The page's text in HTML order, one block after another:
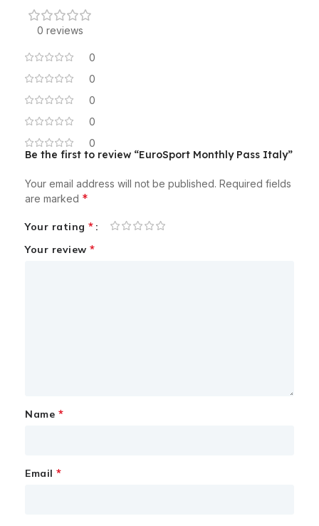
0 reviews
0
0
0
0
0
Be the first to review “EuroSport Monthly Pass Italy”
Your email address will not be published. Required fields
are marked *
Your rating *
Your review *
Name *
Email *